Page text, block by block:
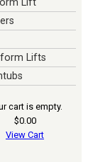
Lifts
cart is empty.
$0.00
View Cart